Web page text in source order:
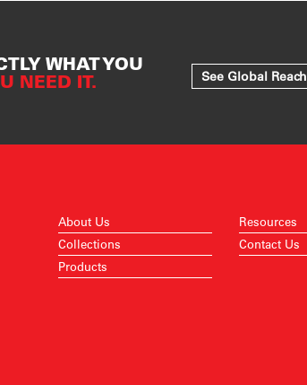
WHAT YOU
NEED IT. See Global Reach
About Us
Collections
Products
Resources
Contact Us